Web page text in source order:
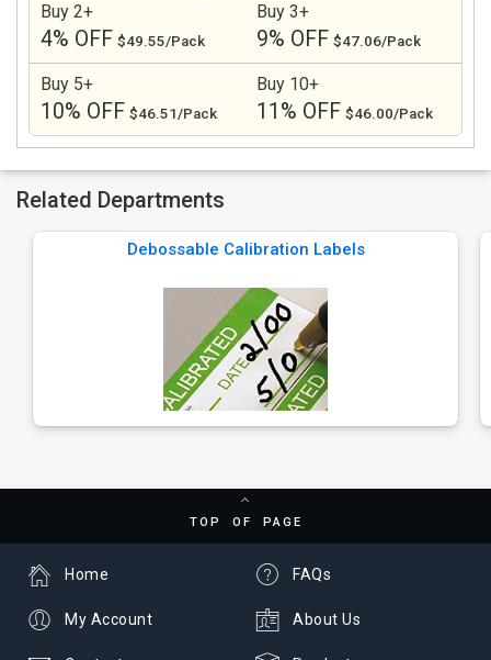
Buy 2+
4% OFF $49.55/Pack
Buy 3+
9% OFF $47.06/Pack
Buy 5+
10% OFF $46.51/Pack
Buy 10+
11% OFF $46.00/Pack
Related Departments
Debossable Calibration Labels
TOP OF PAGE
FAQs
About Us
Home
My Account